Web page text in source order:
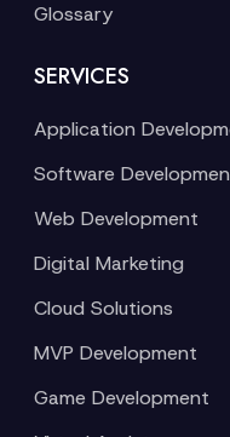
Glossary
SERVICES
Application
Software
Web Development
Digital Marketing
Cloud Solutions
MVP Development
Game Development